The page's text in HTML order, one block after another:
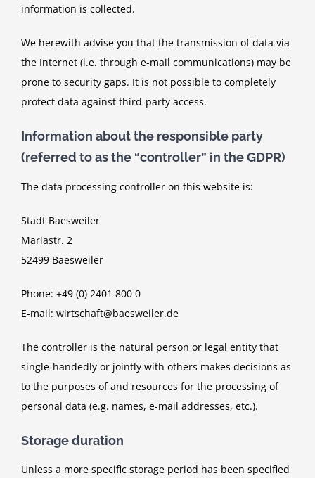
information is collected.
We herewith advise you that the transmission of data via
the Internet (i.e. through e-mail communications) may be
prone to security gaps. It is not possible to completely
protect data against third-party access.
Information about the responsible party
(referred to as the “controller” in the GDPR)
The data processing controller on this website is:
Stadt Baesweiler
Mariastr. 2
52499 Baesweiler
Phone: +49 (0) 2401 800 0
E-mail: wirtschaft@baesweiler.de
The controller is the natural person or legal entity that
single-handedly or jointly with others makes decisions as
to the purposes of and resources for the processing of
personal data (e.g. names, e-mail addresses, etc.).
Storage duration
Unless a more specific storage period has been specified